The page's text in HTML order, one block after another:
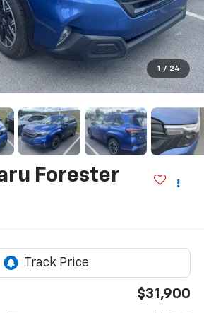
1 / 24
Forester
$31,900